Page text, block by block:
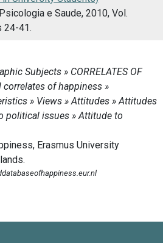
e Saude, 2010, Vol.
24-41.